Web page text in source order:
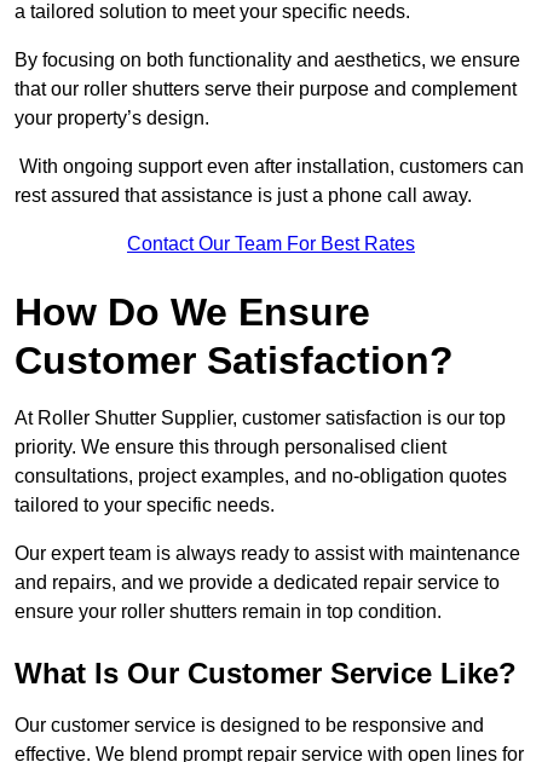
a tailored solution to meet your specific needs.
By focusing on both functionality and aesthetics, we ensure
that our roller shutters serve their purpose and complement
your property’s design.
With ongoing support even after installation, customers can
rest assured that assistance is just a phone call away.
Contact Our Team For Best Rates
How Do We Ensure
Customer Satisfaction?
At Roller Shutter Supplier, customer satisfaction is our top
priority. We ensure this through personalised client
consultations, project examples, and no-obligation quotes
tailored to your specific needs.
Our expert team is always ready to assist with maintenance
and repairs, and we provide a dedicated repair service to
ensure your roller shutters remain in top condition.
What Is Our Customer Service Like?
Our customer service is designed to be responsive and
effective. We blend prompt repair service with open lines for